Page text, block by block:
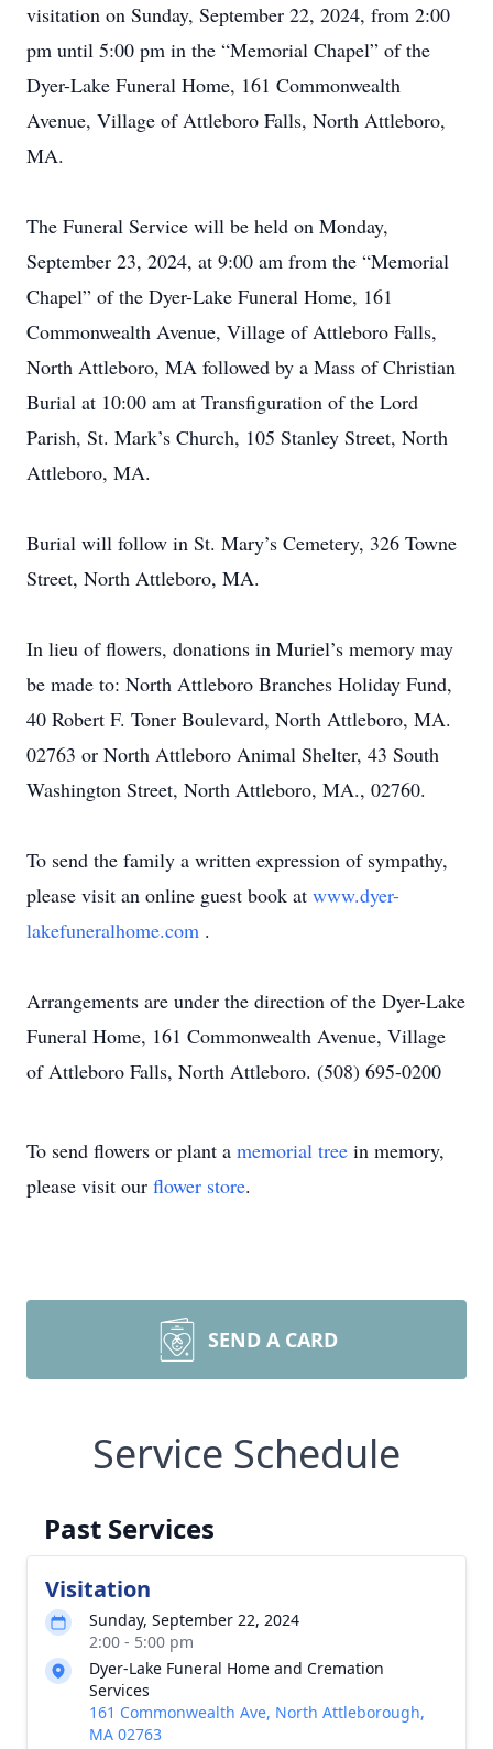
visitation on Sunday, September 22, 2024, from 2:00
pm until 5:00 pm in the “Memorial Chapel” of the
Dyer-Lake Funeral Home, 161 Commonwealth
Avenue, Village of Attleboro Falls, North Attleboro,
MA.
The Funeral Service will be held on Monday,
September 23, 2024, at 9:00 am from the “Memorial
Chapel” of the Dyer-Lake Funeral Home, 161
Commonwealth Avenue, Village of Attleboro Falls,
North Attleboro, MA followed by a Mass of Christian
Burial at 10:00 am at Transfiguration of the Lord
Parish, St. Mark’s Church, 105 Stanley Street, North
Attleboro, MA.
Burial will follow in St. Mary’s Cemetery, 326 Towne
Street, North Attleboro, MA.
In lieu of flowers, donations in Muriel’s memory may
be made to: North Attleboro Branches Holiday Fund,
40 Robert F. Toner Boulevard, North Attleboro, MA.
02763 or North Attleboro Animal Shelter, 43 South
Washington Street, North Attleboro, MA., 02760.
To send the family a written expression of sympathy,
please visit an online guest book at www.dyer-
lakefuneralhome.com .
Arrangements are under the direction of the Dyer-Lake
Funeral Home, 161 Commonwealth Avenue, Village
of Attleboro Falls, North Attleboro. (508) 695-0200
To send flowers or plant a memorial tree in memory,
please visit our flower store.
SEND A CARD
Service Schedule
Past Services
Visitation
Sunday, September 22, 2024
2:00 - 5:00 pm
Dyer-Lake Funeral Home and Cremation
Services
161 Commonwealth Ave, North Attleborough,
MA 02763